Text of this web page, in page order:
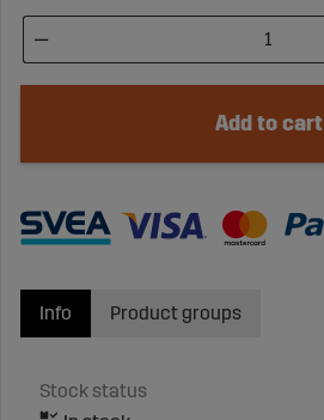
Add to cart
Info
Stock status
Product groups